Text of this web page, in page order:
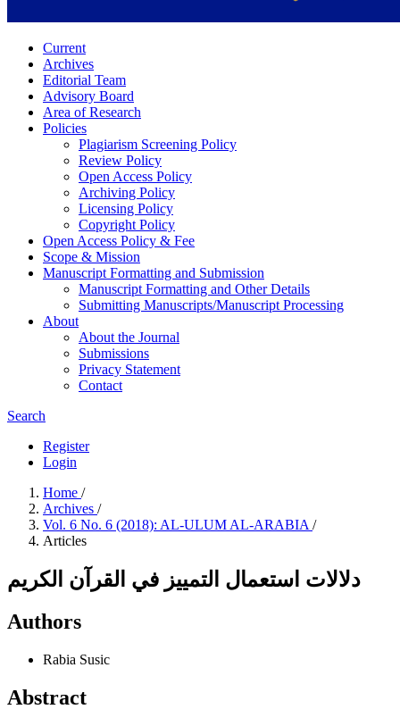
Current
Archives
Editorial Team
Advisory Board
Area of Research
Policies
Plagiarism Screening Policy
Review Policy
Open Access Policy
Archiving Policy
Licensing Policy
Copyright Policy
Open Access Policy & Fee
Scope & Mission
Manuscript Formatting and Submission
Manuscript Formatting and Other Details
Submitting Manuscripts/Manuscript Processing
About
About the Journal
Submissions
Privacy Statement
Contact
Search
Register
Login
Home /
Archives /
Vol. 6 No. 6 (2018): AL-ULUM AL-ARABIA /
Articles
دلالات استعمال التمييز في القرآن الكريم
Authors
Rabia Susic
Abstract